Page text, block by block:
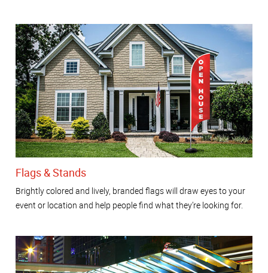
Flags & Stands
Brightly colored and lively, branded flags will draw eyes to your
event or location and help people find what they’re looking for.